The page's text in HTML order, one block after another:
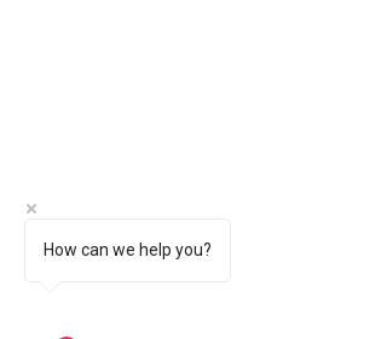
How can we help you?